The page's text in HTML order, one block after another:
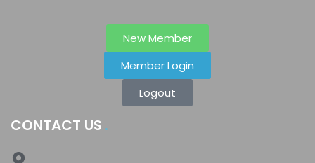
New Member
Member Login
Logout
CONTACT US